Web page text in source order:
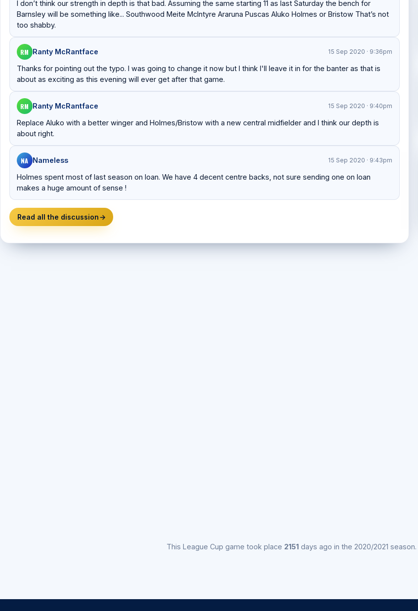
I don’t think our strength in depth is that bad. Assuming the same starting 11 as last Saturday the bench for
Barnsley will be something like... Southwood Meite McIntyre Araruna Puscas Aluko Holmes or Bristow That’s not
too shabby.
RM Ranty McRantface 15 Sep 2020 · 9:36pm
Thanks for pointing out the typo. I was going to change it now but I think I'll leave it in for the banter as that is
about as exciting as this evening will ever get after that game.
RM Ranty McRantface 15 Sep 2020 · 9:40pm
Replace Aluko with a better winger and Holmes/Bristow with a new central midfielder and I think our depth is
about right.
NA Nameless 15 Sep 2020 · 9:43pm
Holmes spent most of last season on loan. We have 4 decent centre backs, not sure sending one on loan
makes a huge amount of sense !
Read all the discussion →
This League Cup game took place 2151 days ago in the 2020/2021 season.